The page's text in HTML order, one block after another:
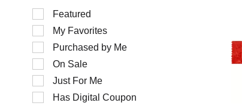
Selection
of
following
checkbox
filters
will
refresh
Featured
My Favorites
Purchased by Me
On Sale
Just For Me
Has Digital Coupon